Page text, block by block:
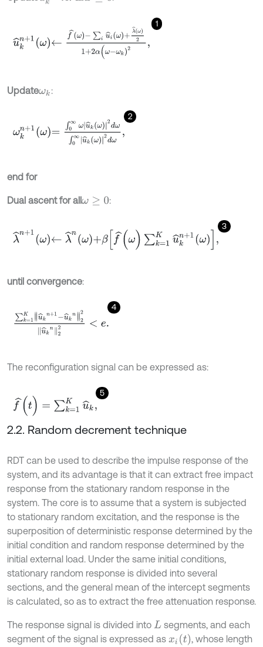
1
-∑ u ω+ λ^ ω2 1 +2α ω-ω
Updateωk:
2
k n + ω = ωu ^kω2dω∫0 ∞u
end for
Dual ascent for allω ≥0 :
3
λ^n+1 ω ←λ ^ ω+βf (ω ∑k=1Ku k n+1ω,
until convergence:
4
∑k= Ku^kn+1-u^k ^kn
The reconfiguration signal can be expressed as:
5
f^(t)=∑ Ku^k
2.2. Random decrement technique
RDT can be used to describe the impulse response of the
system, and its advantage is that it can extract free impact
response from the stationary random response in the
system. The core is to assume that a system is subjected
to stationary random excitation, and the response is the
superposition of deterministic response determined by the
initial condition and random response determined by the
initial external load. Under the same initial conditions,
stationary random response is divided into several
sections, and the general mean of the intercept segments
is calculated, so as to extract the free attenuation response.
The response signal is divided into L segments, and each
segment of the signal is expressed as xit
, whose length